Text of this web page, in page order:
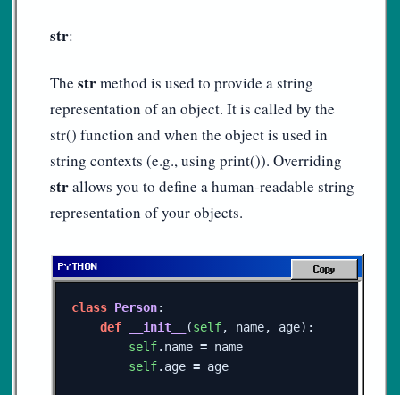
str:
The strmethod is used to provide a string
representation of an object. It is called by the
str() function and when the object is used in
string contexts (e.g., using print()). Overriding
strallows you to define a human-readable string
representation of your objects.
class Person:
def
__init__ (self, name, age):
self. name = name
self. age = age
Copy